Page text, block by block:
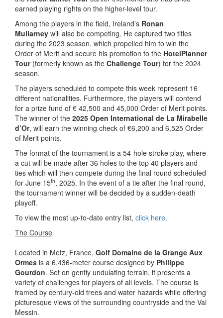
earned playing rights on the higher-level tour.
Among the players in the field, Ireland’s Ronan
Mullarney will also be competing. He captured two titles
during the 2023 season, which propelled him to win the
Order of Merit and secure his promotion to the HotelPlanner
Tour (formerly known as the Challenge Tour) for the 2024
season.
The players scheduled to compete this week represent 16
different nationalities. Furthermore, the players will contend
for a prize fund of € 42,500 and 45,000 Order of Merit points.
The winner of the 2025 Open International de La Mirabelle
d’Or, will earn the winning check of €6,200 and 6,525 Order
of Merit points.
The format of the tournament is a 54-hole stroke play, where
a cut will be made after 36 holes to the top 40 players and
ties which will then compete during the final round scheduled
for June 15th, 2025. In the event of a tie after the final round,
the tournament winner will be decided by a sudden-death
playoff.
To view the most up-to-date entry list, click here.
The Course
Located in Metz, France, Golf Domaine de la Grange Aux
Ormes is a 6,436-meter course designed by Philippe
Gourdon. Set on gently undulating terrain, it presents a
variety of challenges for players of all levels. The course is
framed by century-old trees and water hazards while offering
picturesque views of the surrounding countryside and the Val
Messin.